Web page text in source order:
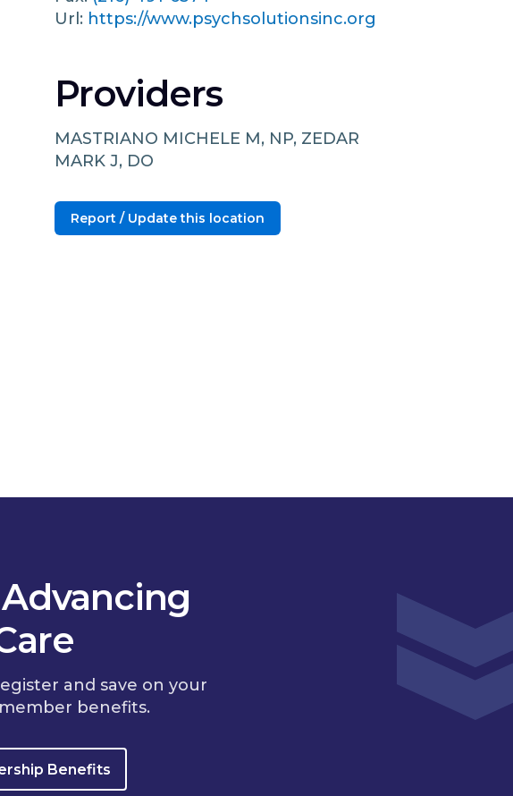
Url: https://www.psychsolutionsinc.org
Providers
MASTRIANO MICHELE M, NP, ZEDAR
MARK J, DO
Report / Update this location
and save on your
benefits.
Benefits